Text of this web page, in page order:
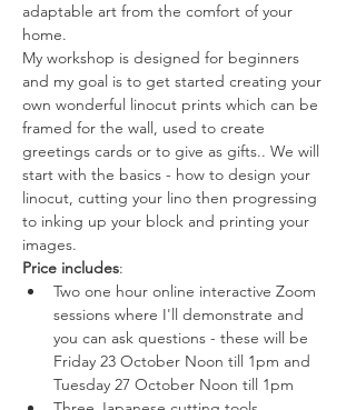
adaptable art from the comfort of your
home.
My workshop is designed for beginners
and my goal is to get started creating your
own wonderful linocut prints which can be
framed for the wall, used to create
greetings cards or to give as gifts.. We will
start with the basics - how to design your
linocut, cutting your lino then progressing
to inking up your block and printing your
images.
Price includes:
Two one hour online interactive Zoom
sessions where I'll demonstrate and
you can ask questions - these will be
Friday 23 October Noon till 1pm and
Tuesday 27 October Noon till 1pm